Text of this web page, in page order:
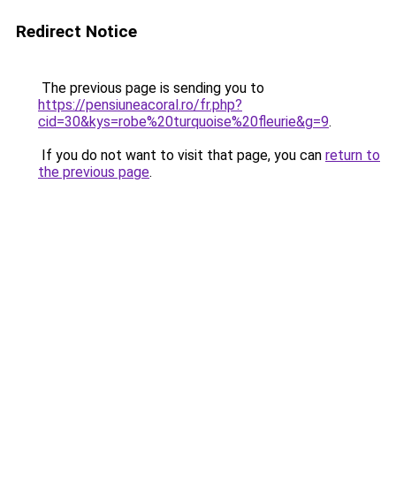
Redirect Notice
The previous page is sending you to
https://pensiuneacoral.ro/fr.php?
cid=30&kys=robe%20turquoise%20fleurie&g=9.
If you do not want to visit that page, you can return to
the previous page.